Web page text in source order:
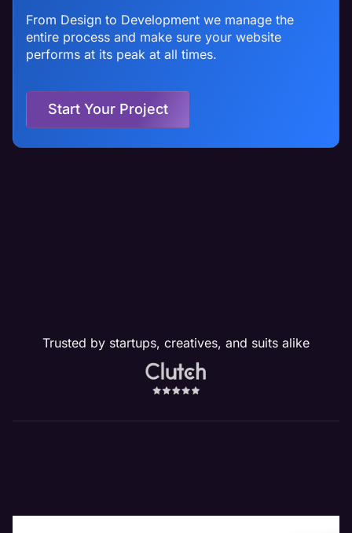
From Design to Development we manage the
entire process and make sure your website
performs at its peak at all times.
Start Your Project
Trusted by startups, creatives, and suits alike